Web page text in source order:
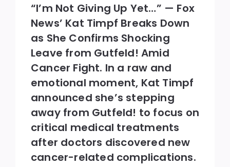
“I’m Not Giving Up Yet…” — Fox
News’ Kat Timpf Breaks Down
as She Confirms Shocking
Leave from Gutfeld! Amid
Cancer Fight. In a raw and
emotional moment, Kat Timpf
announced she’s stepping
away from Gutfeld! to focus on
critical medical treatments
after doctors discovered new
cancer-related complications.